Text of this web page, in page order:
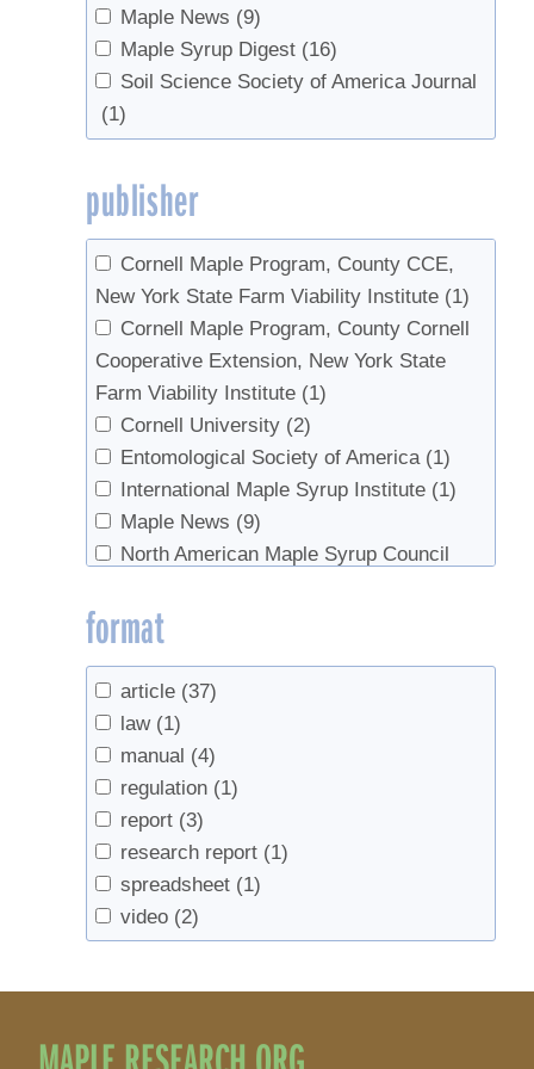
Pitcoff, Winton (7)
Piva, Ronald J. (2)
Rapp, J.M. (1)
Riemann, Rachel
Seeram, Navindra P. (1)
Southgate, Morgan W.
Storer, Andrew J. (1)
Swistock, Bryan R. (1)
Tobi, Donald (1)
van den Berg, Abby K. (10)
Widmann, Richard H. (2)
Wilmot, Sandy (1)
Wilmot, Timothy (1)
Woodall, Christopher W. (2)
Zaino, Robert (1)
USDA National Agricultural Statistics
Service (1)
UVM Proctor Maple Research Center
(14)
Maple News (9)
Maple Syrup Digest (16)
Soil Science Society of America Journal
(1)
publisher
Cornell Maple Program, County CCE,
New York State Farm Viability Institute (1)
Cornell Maple Program, County Cornell
Cooperative Extension, New York State
Farm Viability Institute (1)
Cornell University (2)
Entomological Society of America (1)
International Maple Syrup Institute (1)
Maple News (9)
North American Maple Syrup Council
Ontario Ministry of Agriclture, Food, and
Rural Affairs
Soil Science Society of America
US Forest Service
USDA (3)
UVM Proctor Maple Research Center
format
article (37)
law (1)
manual (4)
regulation (1)
report (3)
research report (1)
spreadsheet (1)
video (2)